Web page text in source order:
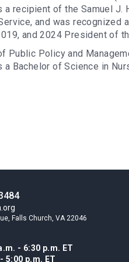
a recipient of the Samuel
and was recognized
and 2024 President of
Public Policy and
a Bachelor of Science in
Falls Church, VA 22046
- 6:30 p.m. ET
5:00 p.m. ET